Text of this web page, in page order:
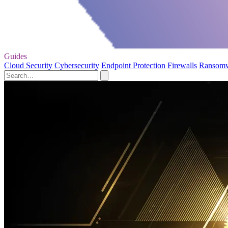
Guides
Cloud Security Cybersecurity Endpoint Protection Firewalls